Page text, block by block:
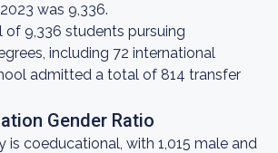
was 9,336.
of 9,336 students pursuing
including 72 international
admitted a total of 814 transfer
Gender Ratio
is coeducational, with 1,015 male and